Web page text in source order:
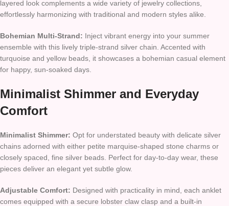
layered look complements a wide variety of jewelry collections,
effortlessly harmonizing with traditional and modern styles alike.
Bohemian Multi-Strand: Inject vibrant energy into your summer
ensemble with this lively triple-strand silver chain. Accented with
turquoise and yellow beads, it showcases a bohemian casual element
for happy, sun-soaked days.
Minimalist Shimmer and Everyday
Comfort
Minimalist Shimmer: Opt for understated beauty with delicate silver
chains adorned with either petite marquise-shaped stone charms or
closely spaced, fine silver beads. Perfect for day-to-day wear, these
pieces deliver an elegant yet subtle glow.
Adjustable Comfort: Designed with practicality in mind, each anklet
comes equipped with a secure lobster claw clasp and a built-in